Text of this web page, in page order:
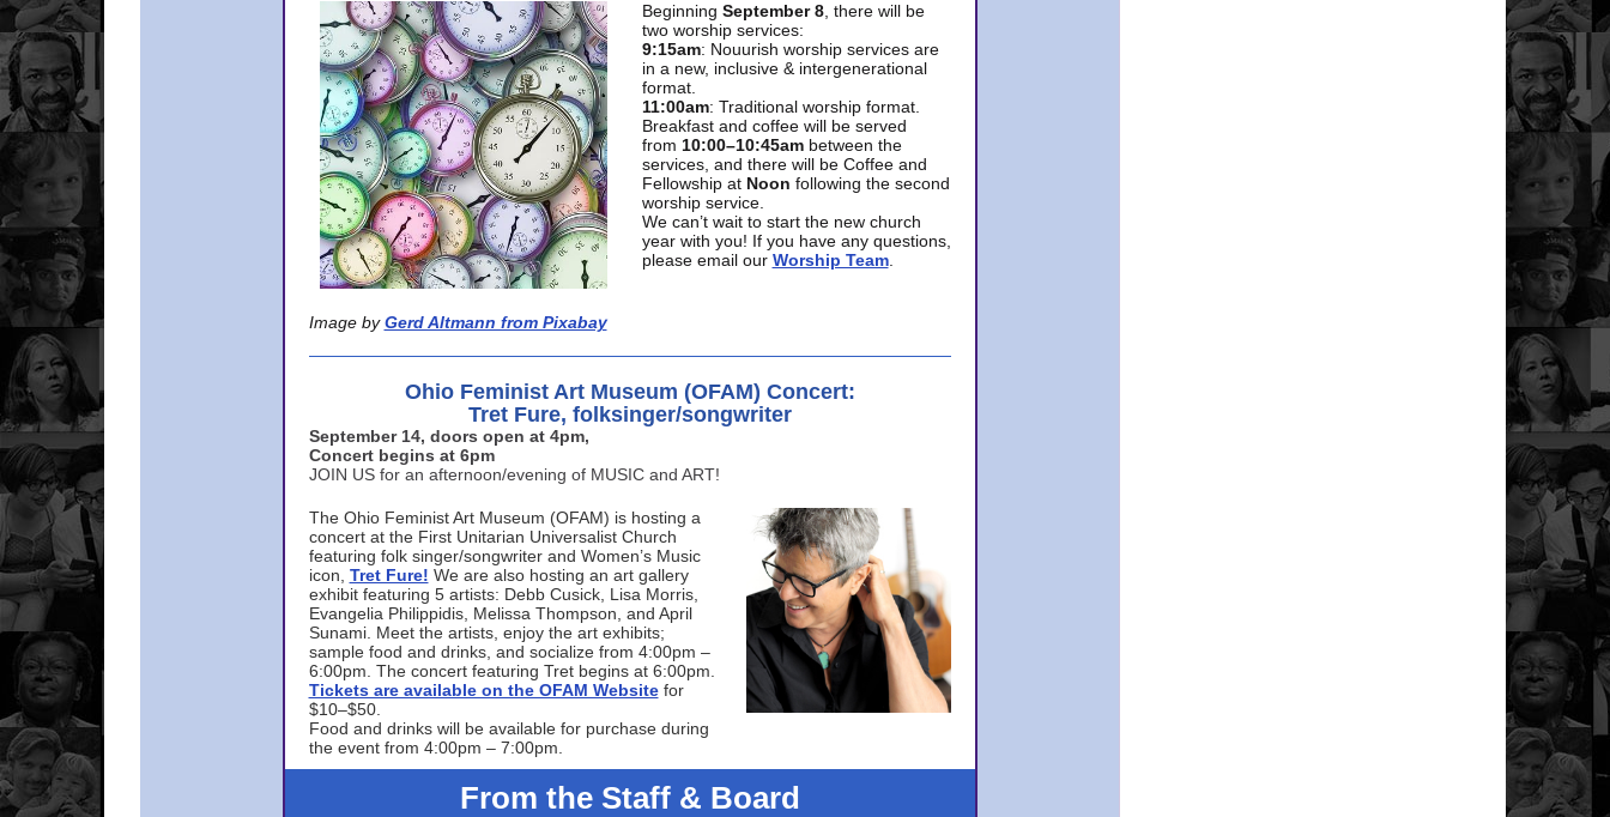
Image by Gerd Altmann from Pixabay
Beginning September 8, there will be
two worship services:
9:15am: Nouurish worship services are
in a new, inclusive & intergenerational
format.
11:00am: Traditional worship format.
Breakfast and coffee will be served
from 10:00–10:45am between the
services, and there will be Coffee and
Fellowship at Noon following the second
worship service.
We can’t wait to start the new church
year with you! If you have any questions,
please email our Worship Team.
Ohio Feminist Art Museum (OFAM) Concert:
Tret Fure, folksinger/songwriter
September 14, doors open at 4pm,
Concert begins at 6pm
JOIN US for an afternoon/evening of MUSIC and ART!
The Ohio Feminist Art Museum (OFAM) is hosting a
concert at the First Unitarian Universalist Church
featuring folk singer/songwriter and Women’s Music
icon, Tret Fure! We are also hosting an art gallery
exhibit featuring 5 artists: Debb Cusick, Lisa Morris,
Evangelia Philippidis, Melissa Thompson, and April
Sunami. Meet the artists, enjoy the art exhibits;
sample food and drinks, and socialize from 4:00pm –
6:00pm. The concert featuring Tret begins at 6:00pm.
Tickets are available on the OFAM Website for
$10–$50.
Food and drinks will be available for purchase during
the event from 4:00pm – 7:00pm.
From the Staff & Board